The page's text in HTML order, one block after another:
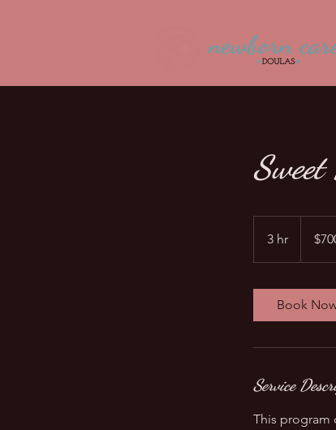
3 hr
h
dollars
Book
Service
This program